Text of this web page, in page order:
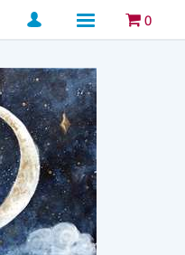
Locations 0